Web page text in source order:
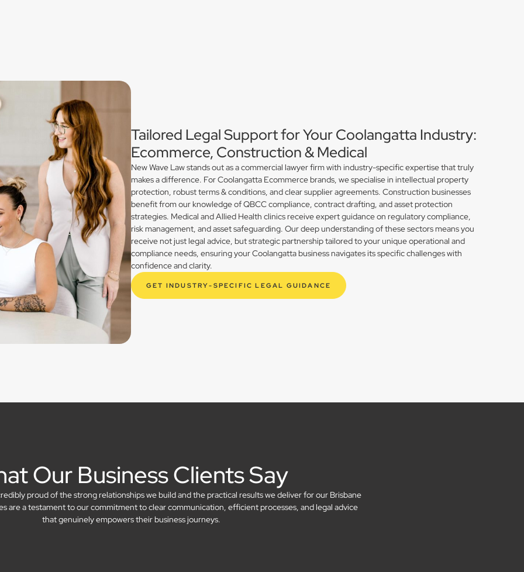
Tailored Legal Support for Your Coolangatta Industry:
Ecommerce, Construction & Medical
New Wave Law stands out as a commercial lawyer firm with industry-specific expertise that truly
makes a difference. For Coolangatta Ecommerce brands, we specialise in intellectual property
protection, robust terms & conditions, and clear supplier agreements. Construction businesses
benefit from our knowledge of QBCC compliance, contract drafting, and asset protection
strategies. Medical and Allied Health clinics receive expert guidance on regulatory compliance,
risk management, and asset safeguarding. Our deep understanding of these sectors means you
receive not just legal advice, but strategic partnership tailored to your unique operational and
compliance needs, ensuring your Coolangatta business navigates its specific challenges with
confidence and clarity.
GET INDUSTRY-SPECIFIC LEGAL GUIDANCE
Our Business Clients Say
proud of the strong relationships we build and the practical results we deliver for our Brisbane
are a testament to our commitment to clear communication, efficient processes, and legal advice
that genuinely empowers their business journeys.